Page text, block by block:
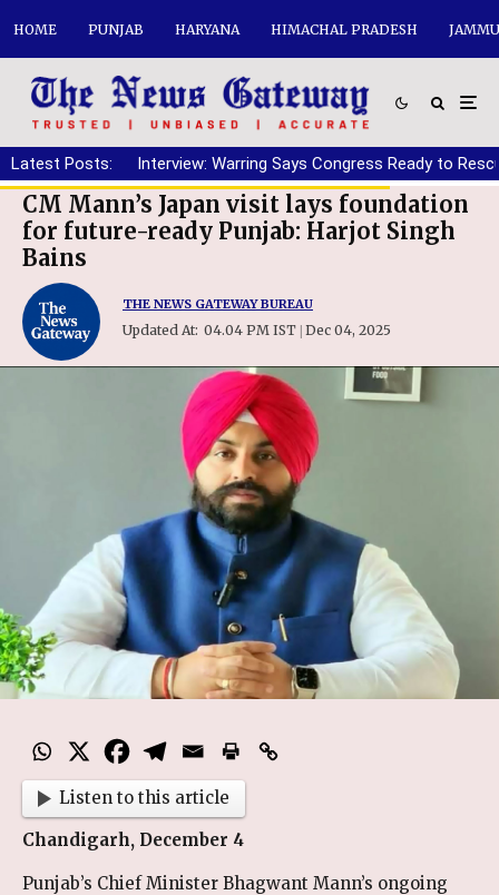
HOME PUNJAB HARYANA HIMACHAL PRADESH
Latest Posts: Interview: Warring Says Congress Ready to
CM Mann’s Japan visit lays foundation
for future-ready Punjab: Harjot Singh
Bains
THE NEWS GATEWAY BUREAU
Updated At: 04.04 PM IST | Dec 04, 2025
Listen to this article
Chandigarh, December 4
Punjab’s Chief Minister Bhagwant Mann’s ongoing